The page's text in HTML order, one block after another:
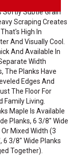
Softly Subtle Grain
Scraping Creates
High In
And Visually Cool.
And Available In
Width
The Planks Have
Edges And
The Floor For
Family Living.
Maple Is Available
Planks, 6 3/8" Wide
Or Mixed Width (3
6 3/8" Wide Planks
Together).